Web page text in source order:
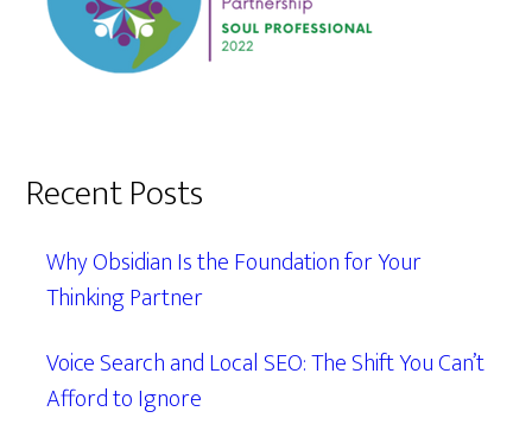
Recent Posts
Why Obsidian Is the Foundation for Your
Thinking Partner
Voice Search and Local SEO: The Shift You Can’t
Afford to Ignore